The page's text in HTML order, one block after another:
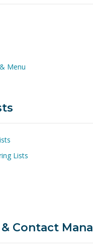
Menu
Lists
Contact